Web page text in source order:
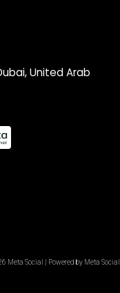
United Arab
Meta Social | Powered by Meta Social